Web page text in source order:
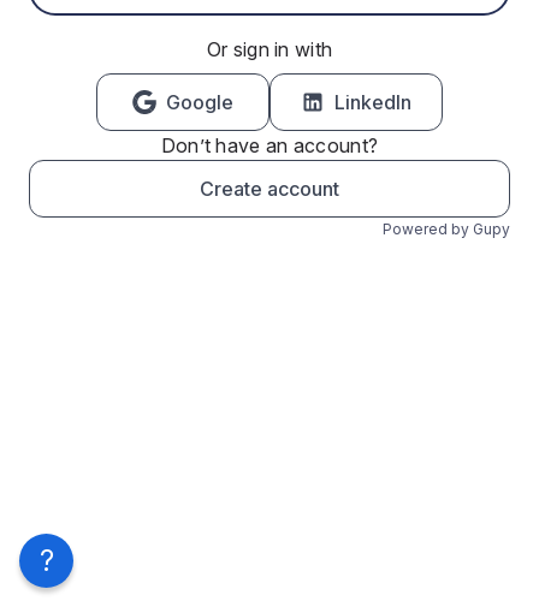
Or sign in with
Google
LinkedIn
Don’t have an account?
Create account
Powered by Gupy
?